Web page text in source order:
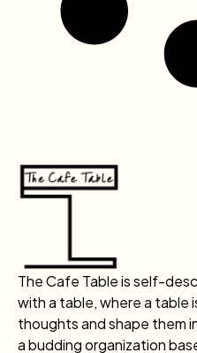
The Cafe Table is self-
with a table, where a table
thoughts and shape them
a budding organization